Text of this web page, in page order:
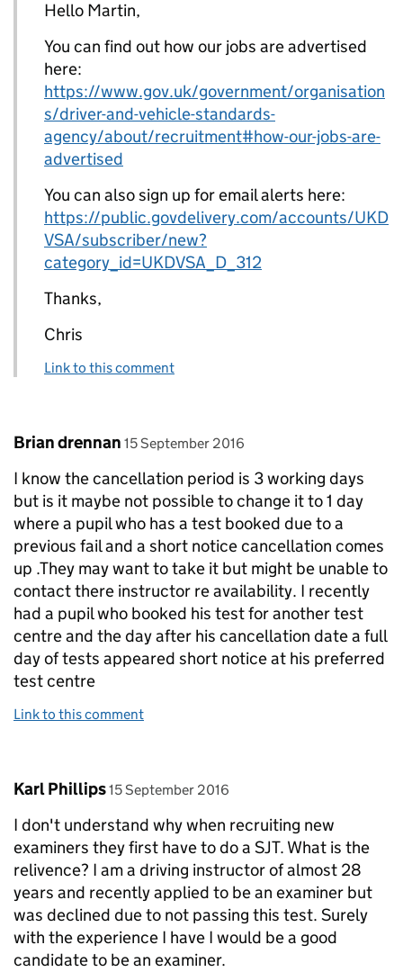
Hello Martin,
You can find out how our jobs are advertised
here:
https://www.gov.uk/government/organisation
s/driver-and-vehicle-standards-
agency/about/recruitment#how-our-jobs-are-
advertised
You can also sign up for email alerts here:
https://public.govdelivery.com/accounts/UKD
VSA/subscriber/new?
category_id=UKDVSA_D_312
Thanks,
Chris
Link to this comment
Comment by
Brian drennan posted on
15 September 2016
I know the cancellation period is 3 working days
but is it maybe not possible to change it to 1 day
where a pupil who has a test booked due to a
previous fail and a short notice cancellation comes
up .They may want to take it but might be unable to
contact there instructor re availability. I recently
had a pupil who booked his test for another test
centre and the day after his cancellation date a full
day of tests appeared short notice at his preferred
test centre
Link to this comment
Comment by
Karl Phillips posted on
15 September 2016
I don't understand why when recruiting new
examiners they first have to do a SJT. What is the
relivence? I am a driving instructor of almost 28
years and recently applied to be an examiner but
was declined due to not passing this test. Surely
with the experience I have I would be a good
candidate to be an examiner.